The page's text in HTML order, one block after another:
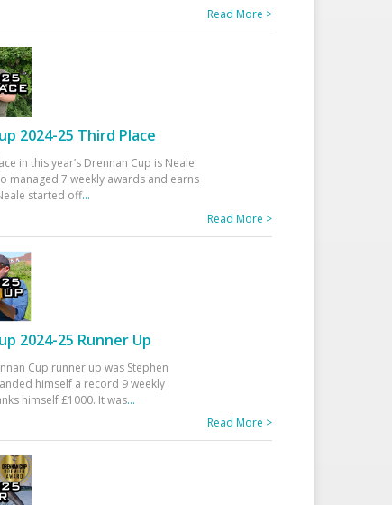
Read More >
2024-25 Third Place
in this year’s Drennan Cup is Neale
managed 7 weekly awards and earns
started off...
Read More >
2024-25 Runner Up
Cup runner up was Stephen
himself a record 9 weekly
himself £1000. It was...
Read More >